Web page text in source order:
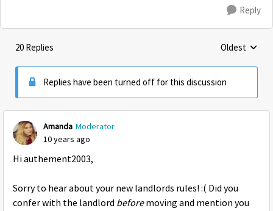
Reply
20 Replies Replies
Oldest
Replies have been turned off for this discussion
Amanda Moderator
10 years ago
Hi authement2003,
Sorry to hear about your new landlords rules! :( Did you
confer with the landlord beforemoving and mention you